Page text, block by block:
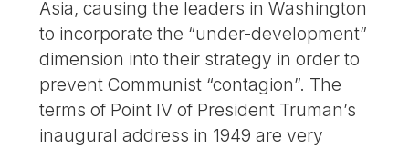
Asia, causing the leaders in Washington
to incorporate the “under-development”
dimension into their strategy in order to
prevent Communist “contagion”. The
terms of Point IV of President Truman’s
inaugural address in 1949 are very